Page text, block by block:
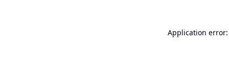
Application